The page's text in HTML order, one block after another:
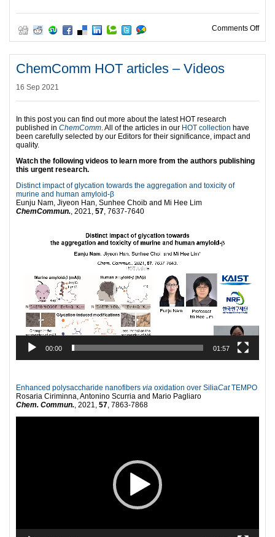
Comments Offon
ChemComm HOT articles – Videos
16 Sep 2021
In this post you can find out more about the latest HOT research
published in ChemComm. All of the articles in our HOT collection have
been carefully selected by our Editors for their significance, impact and
quality.
Watch the following videos to learn more from the authors publishing
this urgent research.
Distinct impact of glycation towards the aggregation and toxicity of
murine and human amyloid-β
Eunju Nam, Jiyeon Han, Sunhee Choib and Mi Hee Lim
ChemCommun., 2021, 57, 7637-7640
00:00 01:57
Enhanced polysaccharide nanofibers via oxidation over SiliaCatTEMPO
Rosaria Ciriminna, Antonino Scurria and Mario Pagliaro
Chem. Commun. , 2021, 57 , 7863-7868